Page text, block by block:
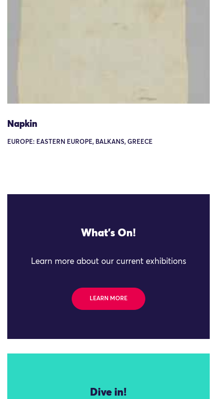
Napkin
EUROPE: EASTERN EUROPE, BALKANS, GREECE
What's On!
Learn more about our current exhibitions
LEARN MORE
Dive in!